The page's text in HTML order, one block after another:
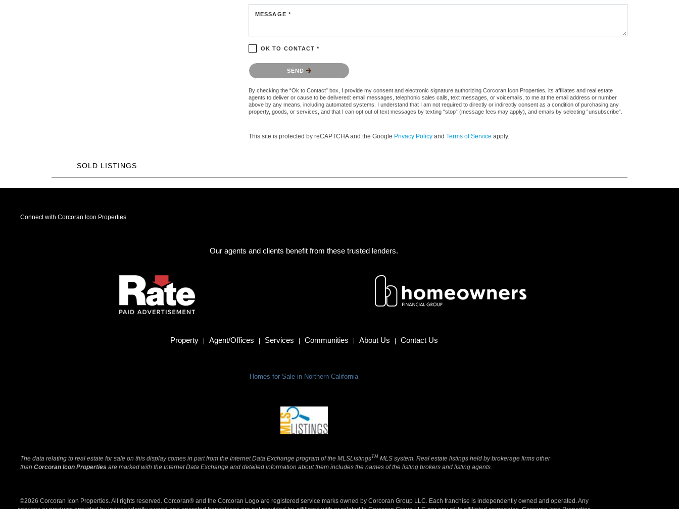
MESSAGE *
OK TO CONTACT *
Please confirm that you are not a robot.
SEND
By checking the “Ok to Contact” box, I provide my consent and electronic signature authorizing Corcoran Icon Properties, its affiliates and real estate
agents to deliver or cause to be delivered: email messages, telephonic sales calls, text messages, or voicemails, to me at the email address or number
above by any means, including automated systems. I understand that I am not required to directly or indirectly consent as a condition of purchasing any
property, goods, or services, and that I can opt out of text messages by texting “stop” (message fees may apply), and emails by selecting “unsubscribe”.
This site is protected by reCAPTCHA and the Google Privacy Policy and Terms of Service apply.
SOLD LISTINGS
Connect with Corcoran Icon Properties
Our agents and clients benefit from these trusted lenders.
Property | Agent/Offices | Services | Communities | About Us | Contact Us
Homes for Sale in Northern California
The data relating to real estate for sale on this display comes in part from the Internet Data Exchange program of the MLSListingsTM MLS system. Real estate listings held by brokerage firms other
than Corcoran Icon Properties are marked with the Internet Data Exchange and detailed information about them includes the names of the listing brokers and listing agents.
©2026 Corcoran Icon Properties. All rights reserved. Corcoran® and the Corcoran Logo are registered service marks owned by Corcoran Group LLC. Each franchise is independently owned and operated. Any